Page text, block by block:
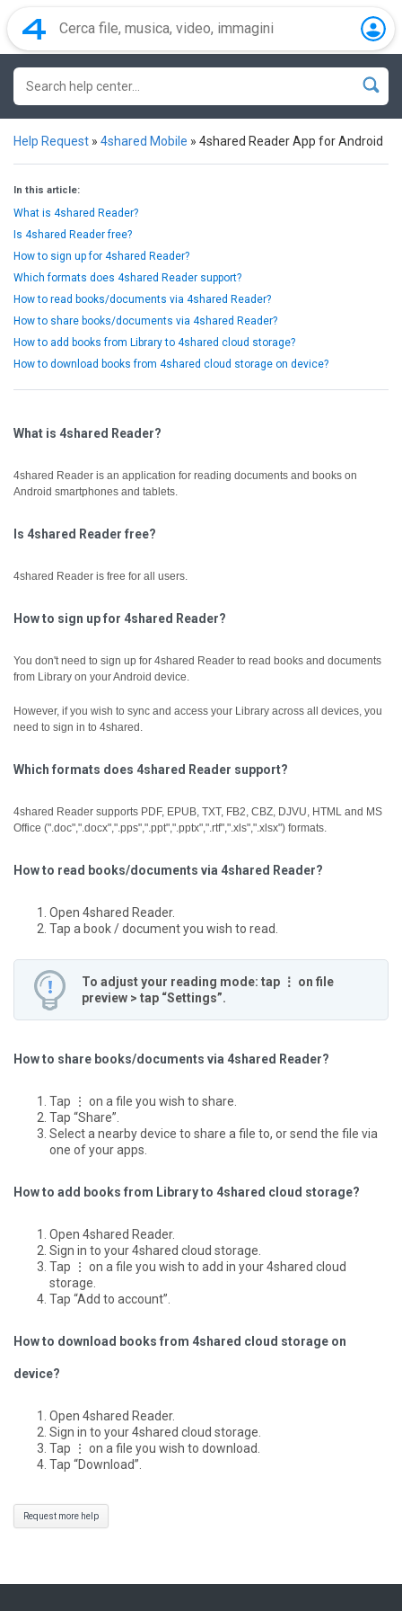
Help Request » 4shared Mobile » 4shared Reader App for Android
In this article:
What is 4shared Reader?
Is 4shared Reader free?
How to sign up for 4shared Reader?
Which formats does 4shared Reader support?
How to read books/documents via 4shared Reader?
How to share books/documents via 4shared Reader?
How to add books from Library to 4shared cloud storage?
How to download books from 4shared cloud storage on device?
What is 4shared Reader?
4shared Reader is an application for reading documents and books on
Android smartphones and tablets.
Is 4shared Reader free?
4shared Reader is free for all users.
How to sign up for 4shared Reader?
You don't need to sign up for 4shared Reader to read books and documents
from Library on your Android device.
However, if you wish to sync and access your Library across all devices, you
need to sign in to 4shared.
Which formats does 4shared Reader support?
4shared Reader supports PDF, EPUB, TXT, FB2, CBZ, DJVU, HTML and MS
Office (".doc",".docx",".pps",".ppt",".pptx",".rtf",".xls",".xlsx") formats.
How to read books/documents via 4shared Reader?
Open 4shared Reader.
Tap a book / document you wish to read.
To adjust your reading mode: tap ⋮ on file
preview > tap “Settings”.
How to share books/documents via 4shared Reader?
Tap ⋮ on a file you wish to share.
Tap “Share”.
Select a nearby device to share a file to, or send the file via
one of your apps.
How to add books from Library to 4shared cloud storage?
Open 4shared Reader.
Sign in to your 4shared cloud storage.
Tap ⋮ on a file you wish to add in your 4shared cloud
storage.
Tap “Add to account”.
How to download books from 4shared cloud storage on
device?
Open 4shared Reader.
Sign in to your 4shared cloud storage.
Tap ⋮ on a file you wish to download.
Tap “Download”.
Request more help